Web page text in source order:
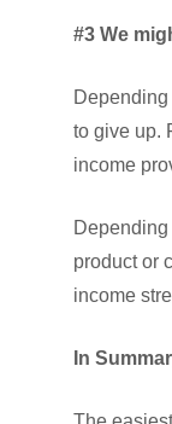
#3 We
to give up.
income
product or
income
In